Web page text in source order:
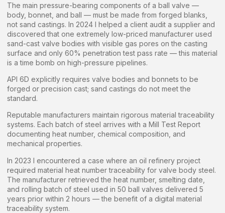
The main pressure-bearing components of a ball valve —
body, bonnet, and ball — must be made from forged blanks,
not sand castings. In 2024 I helped a client audit a supplier and
discovered that one extremely low-priced manufacturer used
sand-cast valve bodies with visible gas pores on the casting
surface and only 60% penetration test pass rate — this material
is a time bomb on high-pressure pipelines.
API 6D explicitly requires valve bodies and bonnets to be
forged or precision cast; sand castings do not meet the
standard.
Reputable manufacturers maintain rigorous material traceability
systems. Each batch of steel arrives with a Mill Test Report
documenting heat number, chemical composition, and
mechanical properties.
In 2023 I encountered a case where an oil refinery project
required material heat number traceability for valve body steel.
The manufacturer retrieved the heat number, smelting date,
and rolling batch of steel used in 50 ball valves delivered 5
years prior within 2 hours — the benefit of a digital material
traceability system.